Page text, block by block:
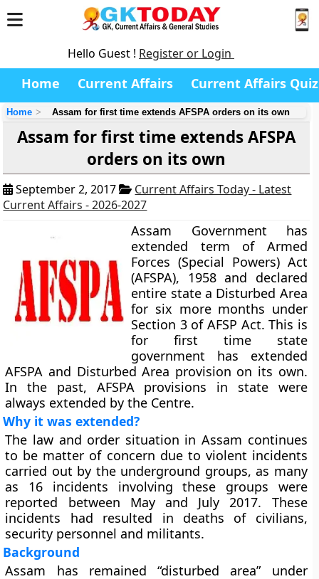
Hello Guest ! Register or Login
Home Current Affairs Current Affairs Quiz
Home Assam for first time extends AFSPA orders on its own
Assam for first time extends AFSPA
orders on its own
September 2, 2017
Current Affairs Today - Latest
Current Affairs - 2026-2027
Assam Government has
extended term of Armed
Forces (Special Powers) Act
(AFSPA), 1958 and declared
entire state a Disturbed Area
for six more months under
Section 3 of AFSP Act. This is
for first time state
government has extended
AFSPA and Disturbed Area provision on its own.
In the past, AFSPA provisions in state were
always extended by the Centre.
Why it was extended?
The law and order situation in Assam continues
to be matter of concern due to violent incidents
carried out by the underground groups, as many
as 16 incidents involving these groups were
reported between May and July 2017. These
incidents had resulted in deaths of civilians,
security personnel and militants.
Background
Assam has remained “disturbed area” under